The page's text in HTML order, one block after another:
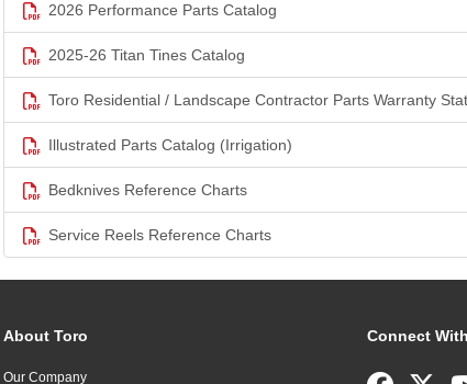
2026 Performance Parts Catalog
2025-26 Titan Tines Catalog
Toro Residential / Landscape Contractor Parts Warranty
Illustrated Parts Catalog (Irrigation)
Bedknives Reference Charts
Service Reels Reference Charts
About Toro
Our Company
Connect